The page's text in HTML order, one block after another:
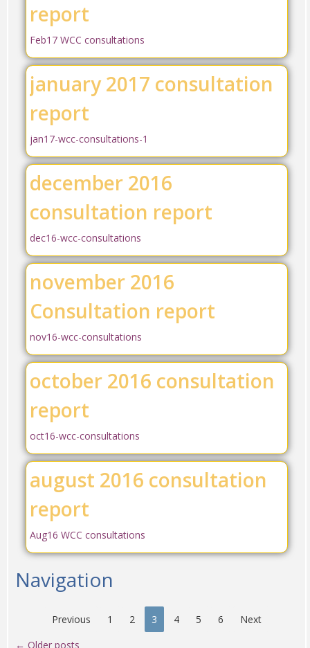
report
Feb17 WCC consultations
january 2017 consultation
report
jan17-wcc-consultations-1
december 2016
consultation report
dec16-wcc-consultations
november 2016
Consultation report
nov16-wcc-consultations
october 2016 consultation
report
oct16-wcc-consultations
august 2016 consultation
report
Aug16 WCC consultations
Navigation
Previous 1 2 3 4 5 6
Next
← Older posts